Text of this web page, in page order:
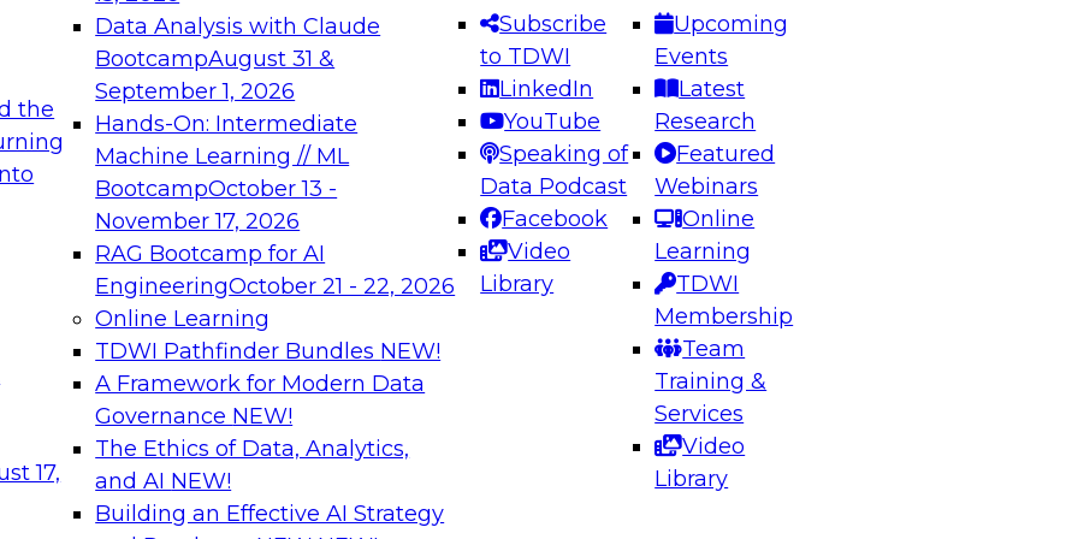
the
17,
Data Analysis with Claude
BootcampAugust 31 &
September 1, 2026
Hands-On: Intermediate
Machine Learning // ML
BootcampOctober 13 -
November 17, 2026
RAG Bootcamp for AI
EngineeringOctober 21 - 22, 2026
Online Learning
TDWI Pathfinder Bundles NEW!
A Framework for Modern Data
Governance NEW!
The Ethics of Data, Analytics,
and AI NEW!
Building an Effective AI Strategy
Subscribe
to TDWI
LinkedIn
YouTube
Speaking of
Data Podcast
Facebook
Video
Library
Upcoming
Events
Latest
Research
Featured
Webinars
Online
Learning
TDWI
Membership
Team
Training &
Services
Video
Library
needed to ensure
best practices.
From
can advance
and agentic
Expert Panel: Engineering the Future: Architecting Scalable Data
Platforms for AI and Analytics
Join this Expert Panel to learn how to take advantage of
innovations in modern data architecture.
December 7, 2026
on Data Management,